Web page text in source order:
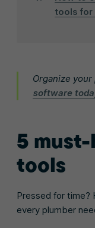
tools for
Organize
software
5
tools
Pressed for time?
every plumber